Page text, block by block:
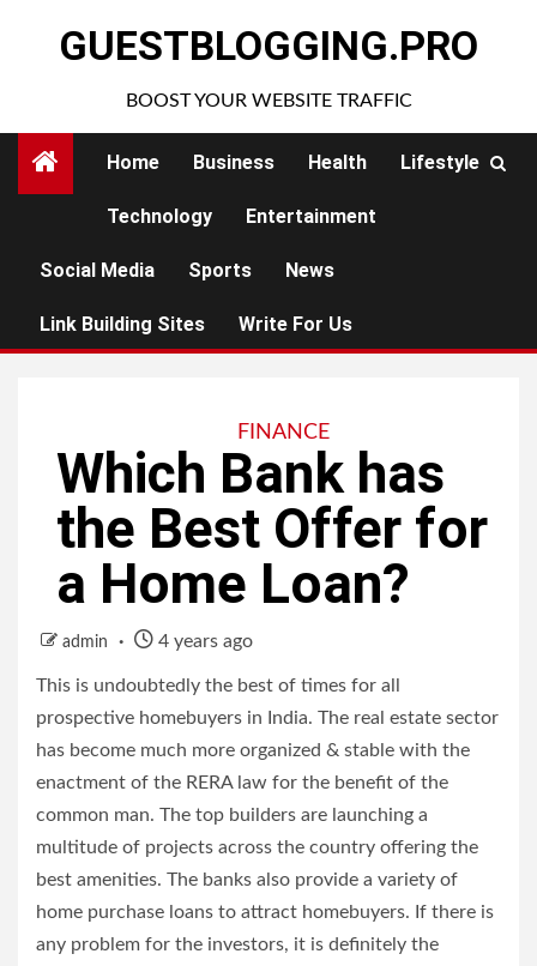
GUESTBLOGGING.PRO
BOOST YOUR WEBSITE TRAFFIC
Home Business Health Lifestyle
Technology Entertainment
Social Media Sports News
Link Building Sites Write For Us
FINANCE
Which Bank has
the Best Offer for
a Home Loan?
admin 4 years ago
This is undoubtedly the best of times for all
prospective homebuyers in India. The real estate sector
has become much more organized & stable with the
enactment of the RERA law for the benefit of the
common man. The top builders are launching a
multitude of projects across the country offering the
best amenities. The banks also provide a variety of
home purchase loans to attract homebuyers. If there is
any problem for the investors, it is definitely the